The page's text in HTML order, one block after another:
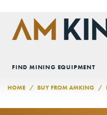
FIND MINING EQUIPMENT
HOME BUY FROM AMKING